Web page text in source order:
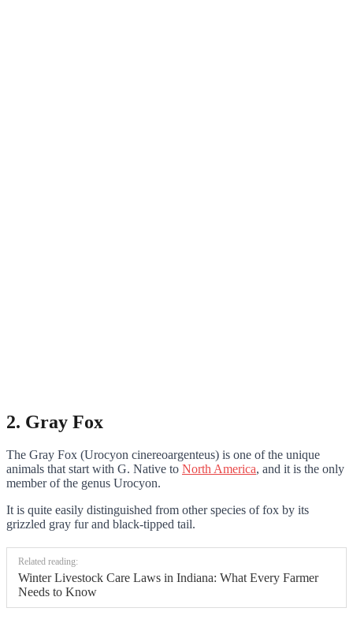
2. Gray Fox
The Gray Fox (Urocyon cinereoargenteus) is one of the unique
animals that start with G. Native to North America, and it is the only
member of the genus Urocyon.
It is quite easily distinguished from other species of fox by its
grizzled gray fur and black-tipped tail.
Related reading:
Winter Livestock Care Laws in Indiana: What Every Farmer
Needs to Know